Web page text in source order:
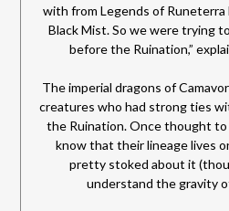
with from Legends of
Black Mist. So we were trying
before the Ruination,”
The imperial dragons of
creatures who had strong ties
the Ruination. Once thought
know that their lineage lives
pretty stoked about it
understand the gravity